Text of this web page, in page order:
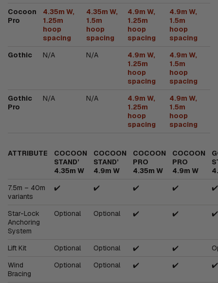
Cocoon
Pro
4.35m W,
1.25m
hoop
spacing
4.35m W,
1.5m
hoop
spacing
4.9m W,
1.25m
hoop
spacing
4.9m W,
1.5m
hoop
spacing
Gothic
N/A N/A
4.9m W,
1.25m
hoop
spacing
4.9m W,
1.5m
hoop
spacing
Gothic
Pro
N/A N/A
4.9m W,
1.25m
hoop
spacing
4.9m W,
1.5m
hoop
spacing
ATTRIBUTE
COCOON
STAND’
4.35m W
COCOON
STAND’
4.9m W
COCOON
PRO
4.35m W
COCOON
PRO
4.9m W
7.5m – 40m
variants
✔️ ✔️ ✔️ ✔️ ✔️
Star-Lock
Anchoring
System
Optional Optional ✔️ ✔️ ✔️
Lift Kit Optional Optional ✔️ ✔️
Wind
Bracing
Optional Optional ✔️ ✔️ ✔️